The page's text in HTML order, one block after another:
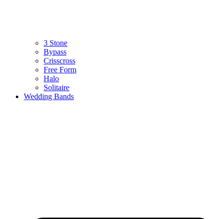
3 Stone
Bypass
Crisscross
Free Form
Halo
Solitaire
Wedding Bands